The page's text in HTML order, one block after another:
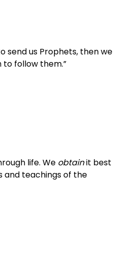
send us Prophets, then we
to follow them.”
life. We obtainit best
and teachings of the